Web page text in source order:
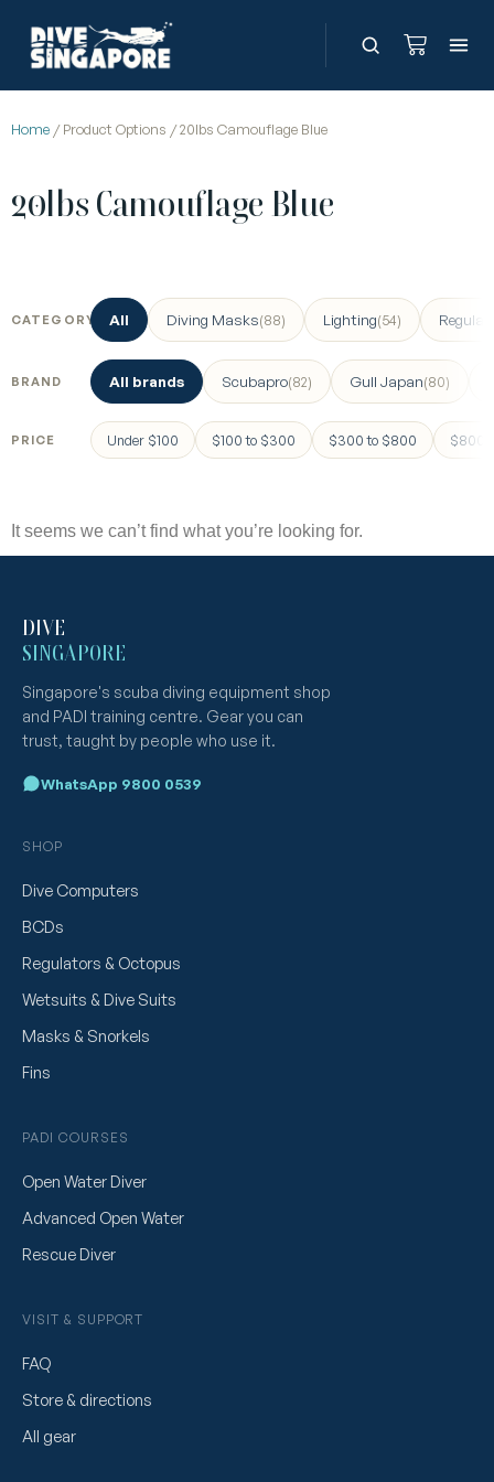
Home / Product Options / 20lbs Camouflage Blue
20lbs Camouflage Blue
CATEGORY All Diving Masks(88) Lighting(54)
BRAND All brands Scubapro(82) Gull Japan(80)
PRICE Under $100 $100 to $300 $300 to $800 $800
It seems we can’t find what you’re looking for.
DIVE
SINGAPORE
Singapore's scuba diving equipment shop
and PADI training centre. Gear you can
trust, taught by people who use it.
WhatsApp 9800 0539
SHOP
Dive Computers
BCDs
Regulators & Octopus
Wetsuits & Dive Suits
Masks & Snorkels
Fins
PADI COURSES
Open Water Diver
Advanced Open Water
Rescue Diver
VISIT & SUPPORT
FAQ
Store & directions
All gear